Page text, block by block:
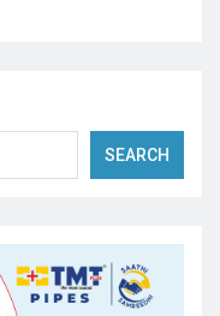
SEARCH